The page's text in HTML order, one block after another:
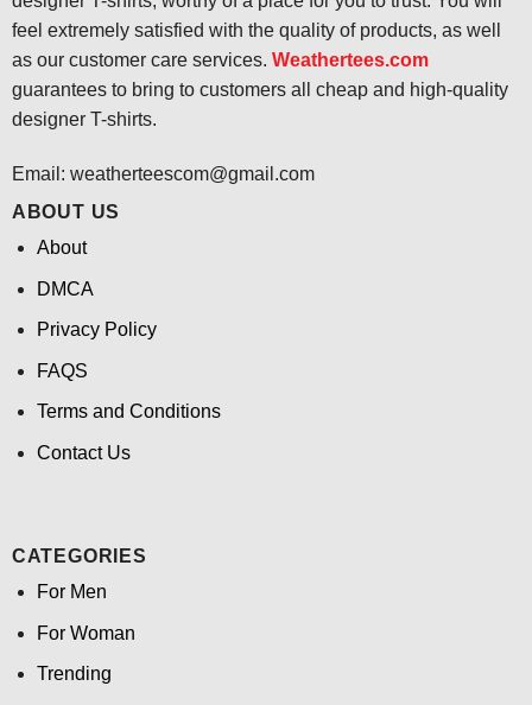
feel extremely satisfied with the quality of products, as well
as our customer care services. Weathertees.com
guarantees to bring to customers all cheap and high-quality
designer T-shirts.
Email: weatherteescom@gmail.com
ABOUT US
About
DMCA
Privacy Policy
FAQS
Terms and Conditions
Contact Us
CATEGORIES
For Men
For Woman
Trending